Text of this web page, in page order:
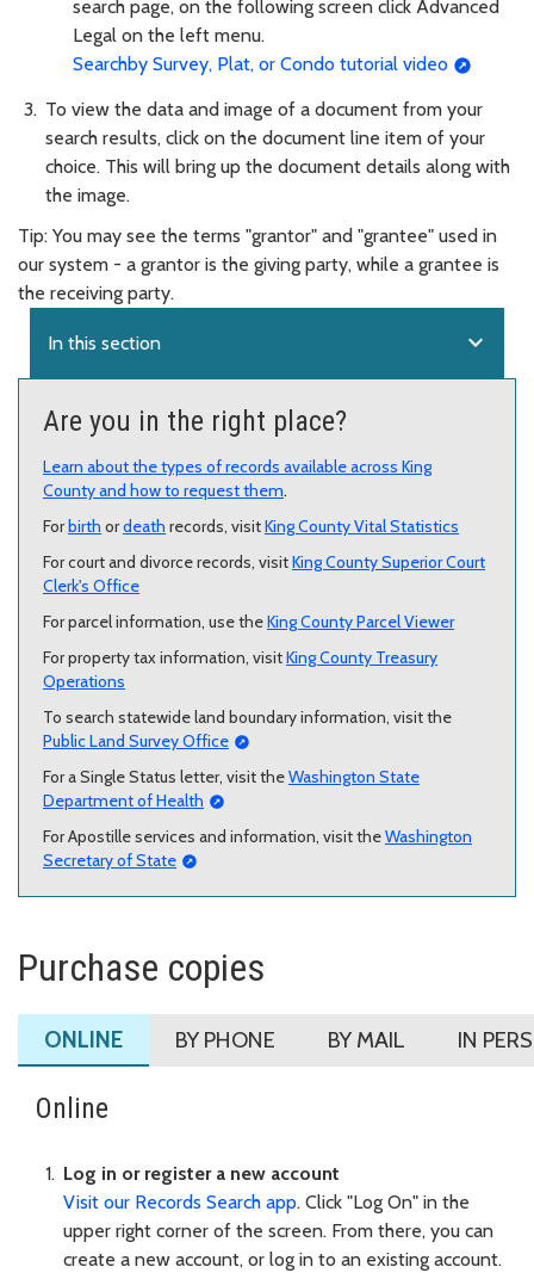
search page, on the following screen click Advanced
Legal on the left menu.
Searchby Survey, Plat, or Condo tutorial video
To view the data and image of a document from your
search results, click on the document line item of your
choice. This will bring up the document details along with
the image.
Tip: You may see the terms "grantor" and "grantee" used in
our system - a grantor is the giving party, while a grantee is
the receiving party.
In this section expand_more
Are you in the right place?
Learn about the types of records available across King
County and how to request them.
For birth ordeath records, visitKing County Vital Statistics
For court and divorce records, visitKing County Superior Court
Clerk's Office
For parcel information, use theKing County Parcel Viewer
For property tax information, visitKing County Treasury
Operations
To search statewide land boundary information, visit the
Public Land Survey Office
For a Single Status letter, visit theWashington State
Department of Health
For Apostille services and information, visit theWashington
Secretary of State
Purchase copies
ONLINE BY PHONE BY MAIL IN
Online
Log in or register a new account
Visit our Records Search app. Click "Log On" in the
upper right corner of the screen. From there, you can
create a new account, or log in to an existing account.